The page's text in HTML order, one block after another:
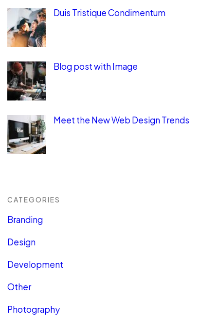
Duis Tristique Condimentum
Blog post with Image
Meet the New Web Design Trends
CATEGORIES
Branding
Design
Development
Other
Photography